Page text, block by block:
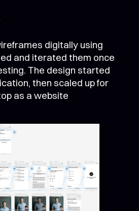
digitally using
and iterated them once
The design started
then scaled up for
as a website